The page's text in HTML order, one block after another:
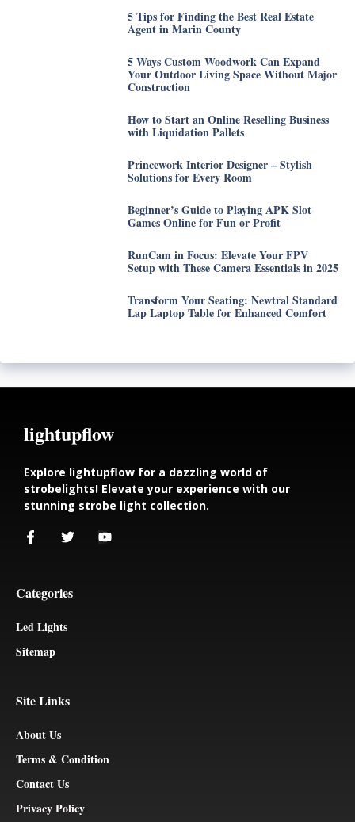
5 Tips for Finding the Best Real Estate
Agent in Marin County
5 Ways Custom Woodwork Can Expand
Your Outdoor Living Space Without Major
Construction
How to Start an Online Reselling Business
with Liquidation Pallets
Princework Interior Designer – Stylish
Solutions for Every Room
Beginner’s Guide to Playing APK Slot
Games Online for Fun or Profit
RunCam in Focus: Elevate Your FPV
Setup with These Camera Essentials in 2025
Transform Your Seating: Newtral Standard
Lap Laptop Table for Enhanced Comfort
lightupflow
Explore lightupflow for a dazzling world of
strobelights! Elevate your experience with our
stunning strobe light collection.
Categories
Led Lights
Sitemap
Site Links
About Us
Terms & Condition
Contact Us
Privacy Policy